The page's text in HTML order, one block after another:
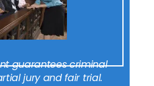
guarantees criminal
jury and fair trial.